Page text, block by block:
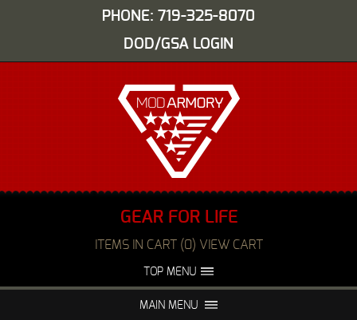
PHONE: 719-325-8070
DOD/GSA LOGIN
GEAR FOR LIFE
ITEMS IN CART (0) VIEW CART
TOP MENU
MAIN MENU